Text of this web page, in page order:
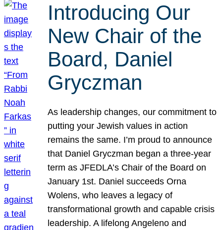
Introducing Our
New Chair of the
Board, Daniel
Gryczman
As leadership changes, our commitment to
putting your Jewish values in action
remains the same. I’m proud to announce
that Daniel Gryczman began a three-year
term as JFEDLA’s Chair of the Board on
January 1st. Daniel succeeds Orna
Wolens, who leaves a legacy of
transformational growth and capable crisis
leadership. A lifelong Angeleno and